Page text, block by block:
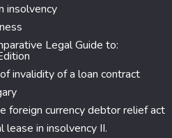
insolvency
Legal Guide to:
invalidity of a loan contract
foreign currency debtor relief act
lease in insolvency II.